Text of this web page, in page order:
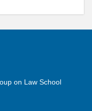
on Law School